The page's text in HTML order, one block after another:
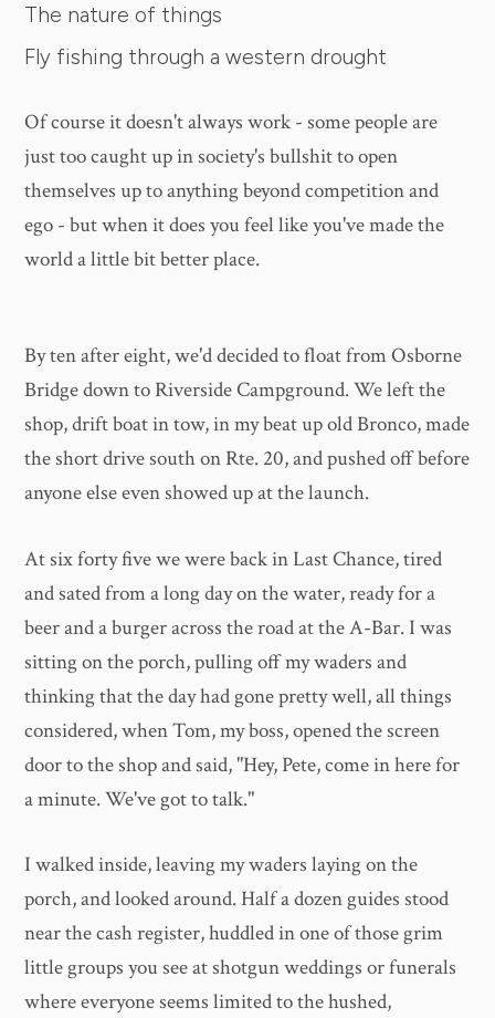
The nature of things
Fly fishing through a western drought
Of course it doesn't always work - some people are
just too caught up in society's bullshit to open
themselves up to anything beyond competition and
ego - but when it does you feel like you've made the
world a little bit better place.
By ten after eight, we'd decided to float from Osborne
Bridge down to Riverside Campground. We left the
shop, drift boat in tow, in my beat up old Bronco, made
the short drive south on Rte. 20, and pushed off before
anyone else even showed up at the launch.
At six forty five we were back in Last Chance, tired
and sated from a long day on the water, ready for a
beer and a burger across the road at the A-Bar. I was
sitting on the porch, pulling off my waders and
thinking that the day had gone pretty well, all things
considered, when Tom, my boss, opened the screen
door to the shop and said, "Hey, Pete, come in here for
a minute. We've got to talk."
I walked inside, leaving my waders laying on the
porch, and looked around. Half a dozen guides stood
near the cash register, huddled in one of those grim
little groups you see at shotgun weddings or funerals
where everyone seems limited to the hushed,